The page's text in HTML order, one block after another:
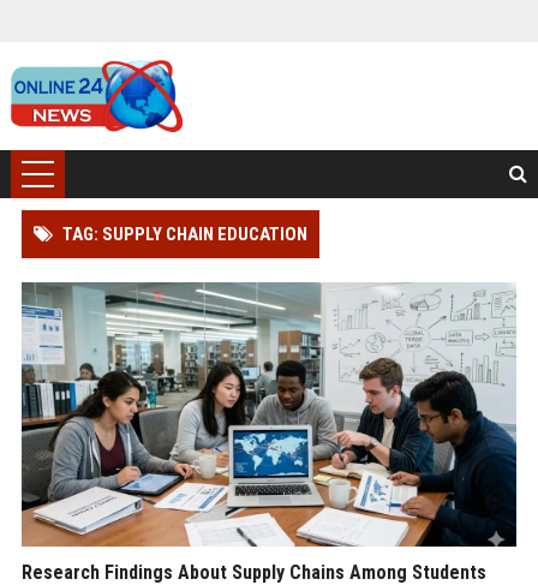
TAG: SUPPLY CHAIN EDUCATION
Research Findings About Supply Chains Among Students